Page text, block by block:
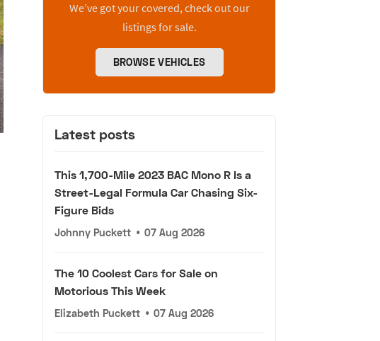
We’ve got your covered, check out our
listings for sale.
BROWSE VEHICLES
Latest posts
This 1,700-Mile 2023 BAC Mono R Is a
Street-Legal Formula Car Chasing Six-
Figure Bids
Johnny Puckett • 07 Aug 2026
The 10 Coolest Cars for Sale on
Motorious This Week
Elizabeth Puckett • 07 Aug 2026